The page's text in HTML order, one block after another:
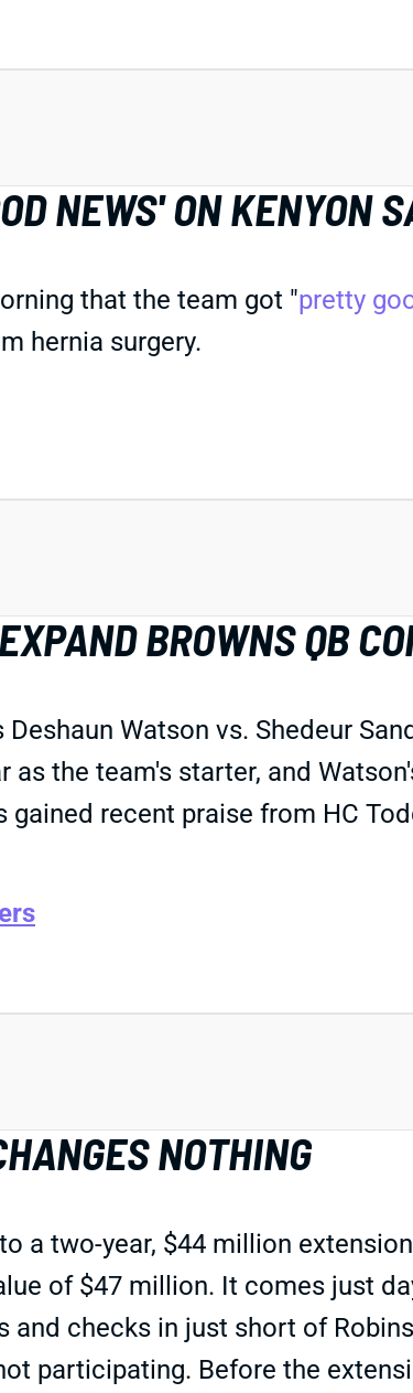
NEWS' ON KENYON
that the team got "pretty
hernia surgery.
BROWNS QB
Watson vs. Shedeur
as the team's starter, and
recent praise from HC
NOTHING
a two-year, $44 million
of $47 million. It comes just
checks in just short of
participating. Before the